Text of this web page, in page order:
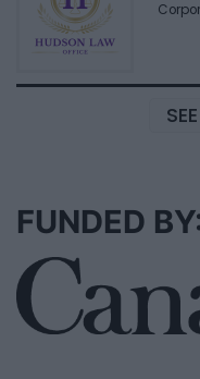
FUNDED